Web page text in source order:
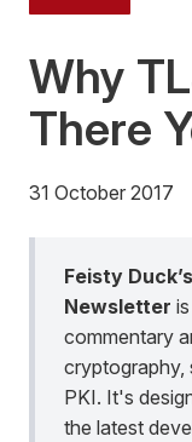
Why
There
31 October 2017
Feisty
Newsletter
commentary
cryptography,
PKI. It's
the latest